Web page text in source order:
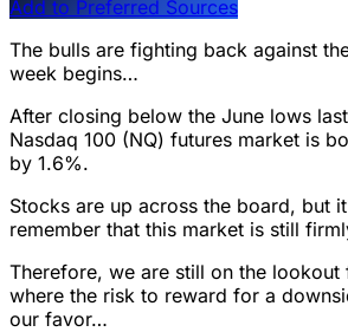
Add to Preferred Sources
The bulls are fighting back against
week begins…
After closing below the June lows
Nasdaq 100 (NQ) futures market is
by 1.6%.
Stocks are up across the board, but
remember that this market is still
Therefore, we are still on the
where the risk to reward for a
our favor…